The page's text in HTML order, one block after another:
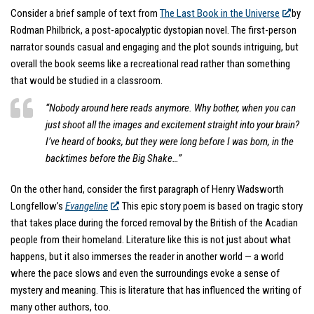
Consider a brief sample of text from The Last Book in the Universe
by
Rodman Philbrick, a post-apocalyptic dystopian novel. The first-person
narrator sounds casual and engaging and the plot sounds intriguing, but
overall the book seems like a recreational read rather than something
that would be studied in a classroom.
“Nobody around here reads anymore. Why bother, when you can
just shoot all the images and excitement straight into your brain?
I’ve heard of books, but they were long before I was born, in the
backtimes before the Big Shake…”
On the other hand, consider the first paragraph of Henry Wadsworth
Longfellow’s Evangeline
. This epic story poem is based on tragic story
that takes place during the forced removal by the British of the Acadian
people from their homeland. Literature like this is not just about what
happens, but it also immerses the reader in another world — a world
where the pace slows and even the surroundings evoke a sense of
mystery and meaning. This is literature that has influenced the writing of
many other authors, too.